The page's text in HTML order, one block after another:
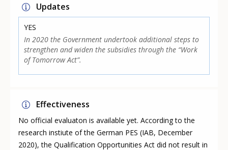
Updates
YES
In 2020 the Government undertook additional steps to
strengthen and widen the subsidies through the “Work
of Tomorrow Act”.
Effectiveness
No official evaluaton is available yet. According to the
research instiute of the German PES (IAB, December
2020), the Qualification Opportunities Act did not result in